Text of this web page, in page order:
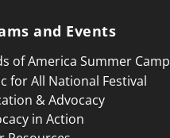
and Events
of America Summer Camp
for All National Festival
& Advocacy
in Action